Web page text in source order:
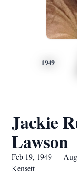
1949
Jackie
Lawson
Feb 19, 1949 —
Kensett